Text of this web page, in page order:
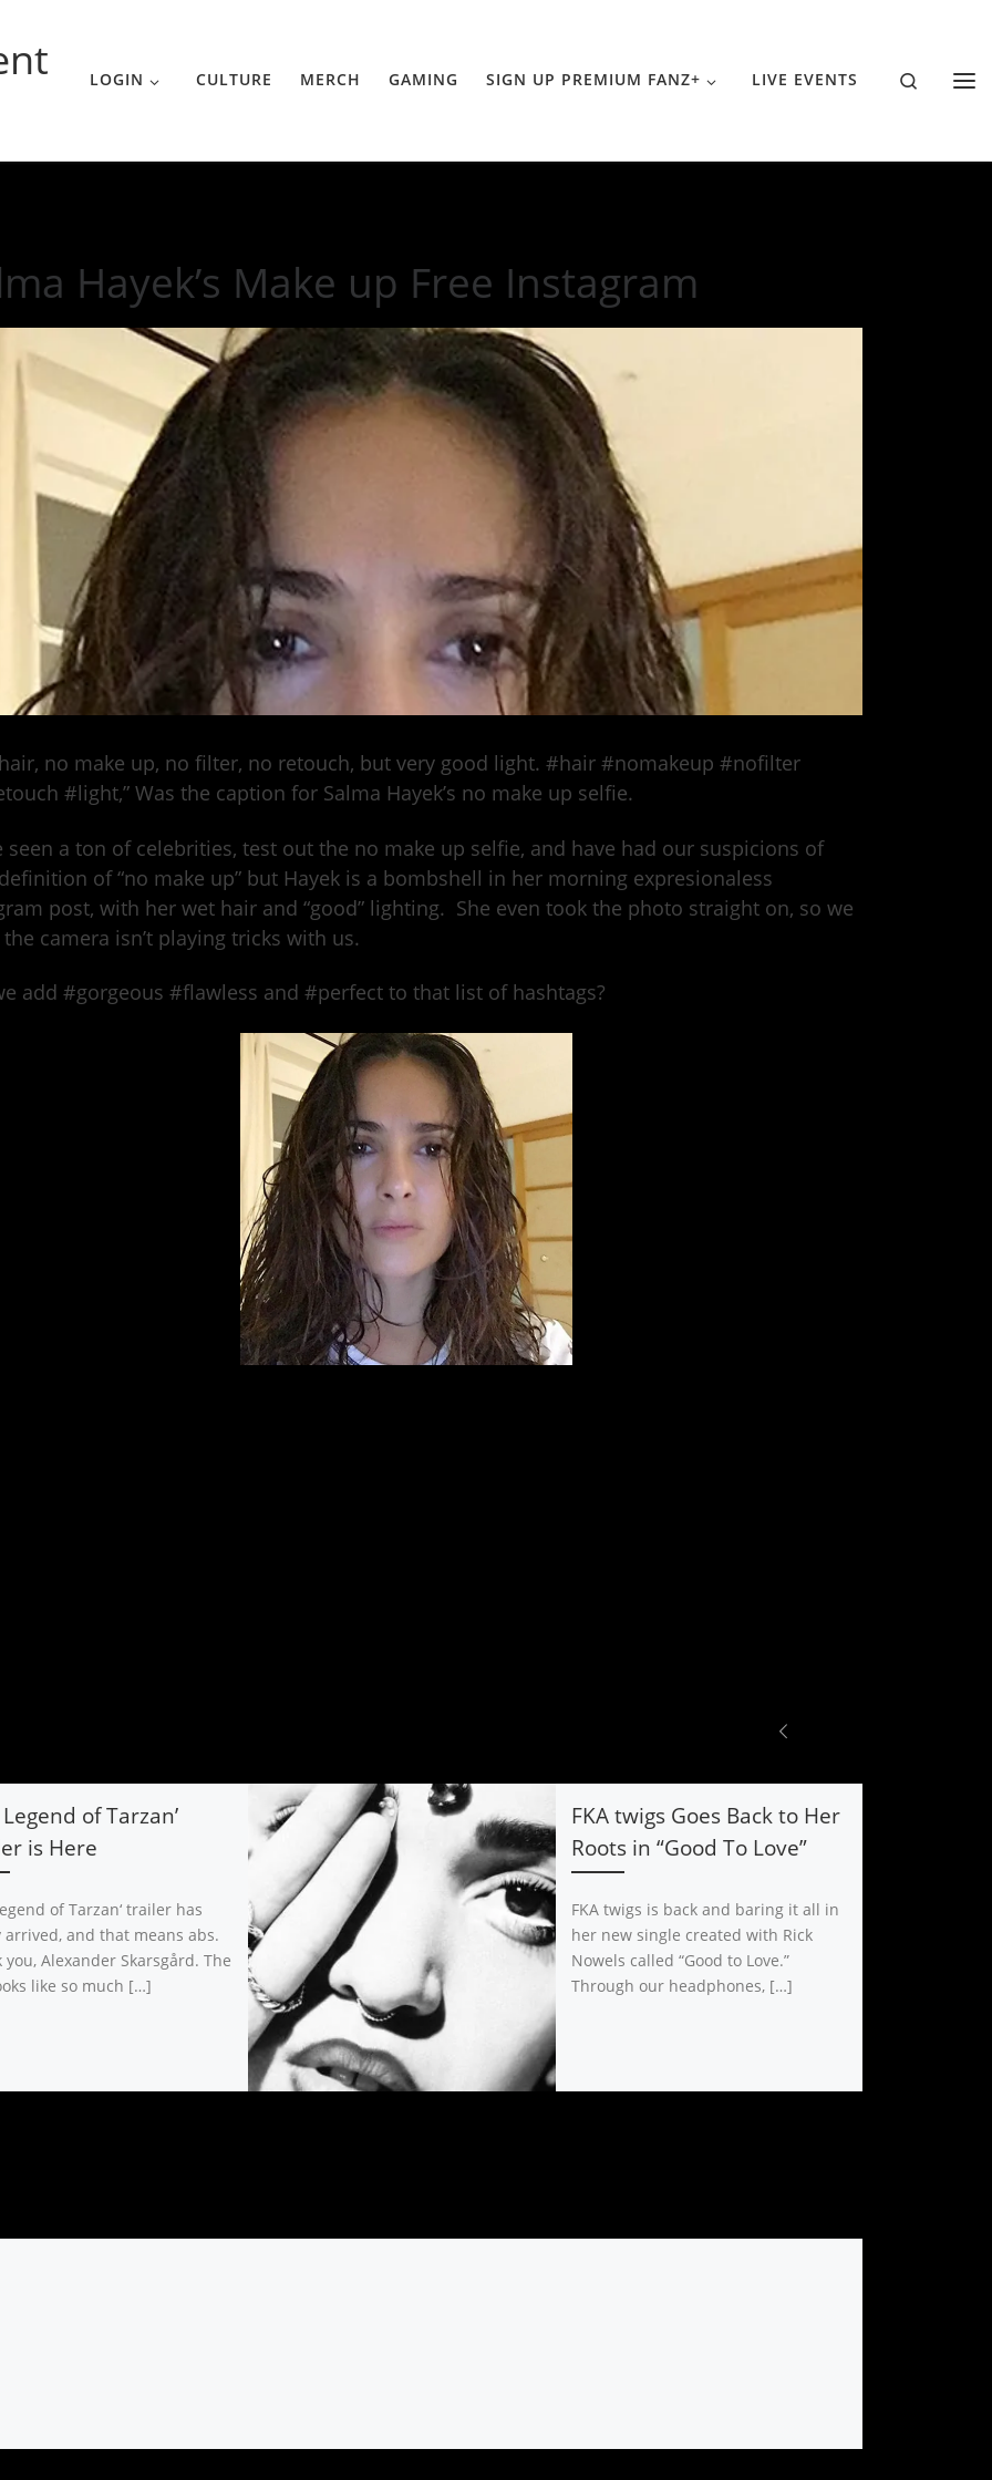
LOGIN CULTURE MERCH GAMING SIGN UP PREMIUM FANZ+ LIVE EVENTS Search
Hayek’s Make up Free Instagram
no make up, no filter, no retouch, but very good light. #hair #nomakeup #nofilter
#light,” Was the caption for Salma Hayek’s no make up selfie.
seen a ton of celebrities, test out the no make up selfie, and have had our suspicions of
of “no make up” but Hayek is a bombshell in her morning expresionaless
post, with her wet hair and “good” lighting. She even took the photo straight on, so we
camera isn’t playing tricks with us.
add #gorgeous #flawless and #perfect to that list of hashtags?
Legend of Tarzan’
is Here
of Tarzan‘ trailer has
arrived, and that means abs.
you, Alexander Skarsgård. The
like so much […]
FKA twigs Goes Back to Her
Roots in “Good To Love”
FKA twigs is back and baring it all in
her new single created with Rick
Nowels called “Good to Love.”
Through our headphones, […]